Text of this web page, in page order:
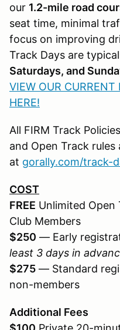
our 1.2-mile road
seat time, minimal
focus on improving
Track Days are
Saturdays, and
VIEW OUR
HERE!
All FIRM Track
and Open Track
at gorally.com/track-
COST
FREE Unlimited Open
Club Members
$250 — Early
least 3 days in
$275 — Standard
non-members
Additional Fees